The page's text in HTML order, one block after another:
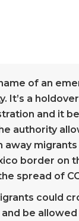
of an
It’s a
and it
authority
away
border on
spread of
could
be allowed